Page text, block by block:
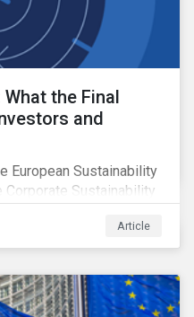
the Final
and
European Sustainability
Corporate Sustainability
Article